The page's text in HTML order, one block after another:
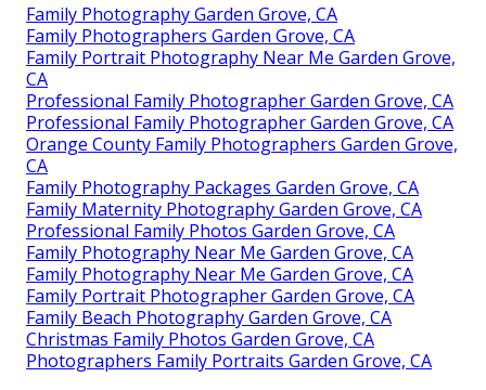
Family Photography Garden Grove, CA
Family Photographers Garden Grove, CA
Family Portrait Photography Near Me Garden Grove,
CA
Professional Family Photographer Garden Grove, CA
Professional Family Photographer Garden Grove, CA
Orange County Family Photographers Garden Grove,
CA
Family Photography Packages Garden Grove, CA
Family Maternity Photography Garden Grove, CA
Professional Family Photos Garden Grove, CA
Family Photography Near Me Garden Grove, CA
Family Photography Near Me Garden Grove, CA
Family Portrait Photographer Garden Grove, CA
Family Beach Photography Garden Grove, CA
Christmas Family Photos Garden Grove, CA
Photographers Family Portraits Garden Grove, CA